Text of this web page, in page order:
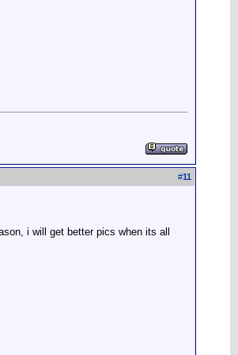
#11
i will get better pics when its all